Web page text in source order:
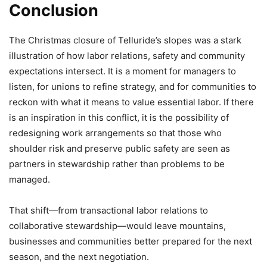
Conclusion
The Christmas closure of Telluride’s slopes was a stark
illustration of how labor relations, safety and community
expectations intersect. It is a moment for managers to
listen, for unions to refine strategy, and for communities to
reckon with what it means to value essential labor. If there
is an inspiration in this conflict, it is the possibility of
redesigning work arrangements so that those who
shoulder risk and preserve public safety are seen as
partners in stewardship rather than problems to be
managed.
That shift—from transactional labor relations to
collaborative stewardship—would leave mountains,
businesses and communities better prepared for the next
season, and the next negotiation.